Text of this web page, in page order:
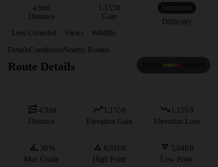
4.9mi
Distance
1,155ft
Gain
Strenuous
Difficulty
Less Crowded
Views Wildlife
DetailsConditionsNearby Routes
Route Details
4.9mi
Distance
1,155ft
Elevation Gain
1,155 ft
Elevation Loss
30 %
Max Grade
6,016ft
High Point
5,048 ft
Low Point